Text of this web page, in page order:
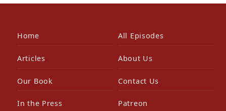
Home All Episodes
Articles About Us
Our Book Contact Us
In the Press Patreon